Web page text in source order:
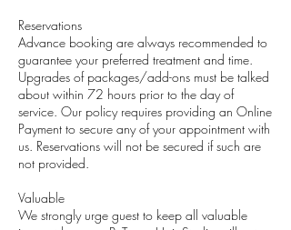
Reservations
Advance booking are always recommended to
guarantee your preferred treatment and time.
Upgrades of packages/add-ons must be talked
about within 72 hours prior to the day of
service. Our policy requires providing an Online
Payment to secure any of your appointment with
us. Reservations will not be secured if such are
not provided.
Valuable
We strongly urge guest to keep all valuable